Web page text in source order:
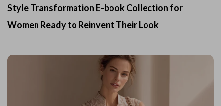
Style Transformation E-book Collection for
Women Ready to Reinvent Their Look